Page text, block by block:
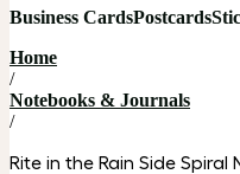
Business CardsPostcards
Home
/
Notebooks & Journals
/
Rite in the Rain Side Spiral